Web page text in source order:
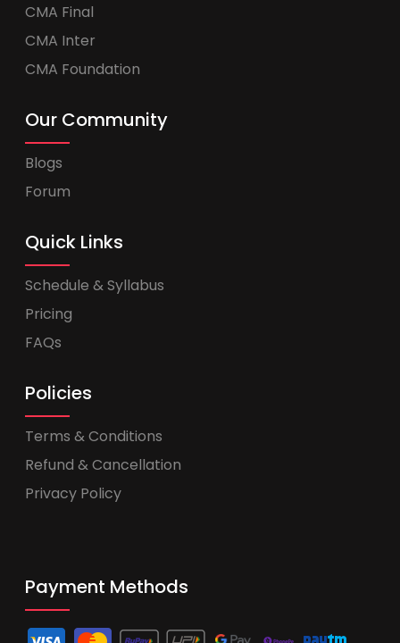
CMA Final
CMA Inter
CMA Foundation
Our Community
Blogs
Forum
Quick Links
Schedule & Syllabus
Pricing
FAQs
Policies
Terms & Conditions
Refund & Cancellation
Privacy Policy
Payment Methods